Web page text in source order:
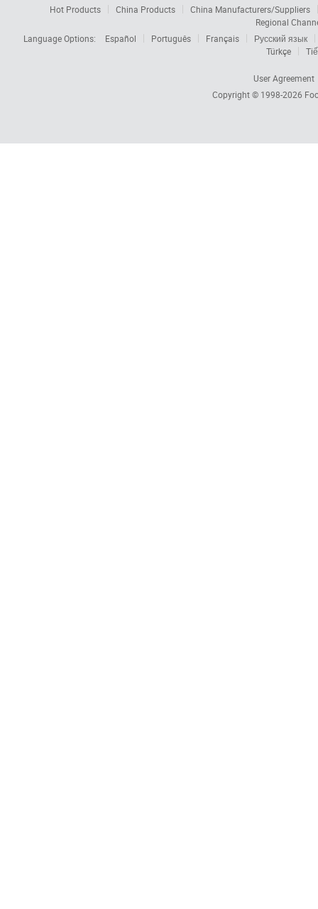
Hot Products China Products
China Manufacturers/Suppliers
Regional
Language Options:
Español Português Français
Русский язык
Türkçe
User Agreement
Copyright © 1998-2026